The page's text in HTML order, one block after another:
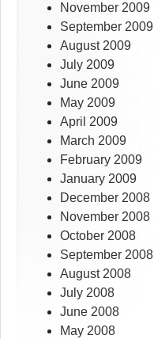
November 2009
September 2009
August 2009
July 2009
June 2009
May 2009
April 2009
March 2009
February 2009
January 2009
December 2008
November 2008
October 2008
September 2008
August 2008
July 2008
June 2008
May 2008